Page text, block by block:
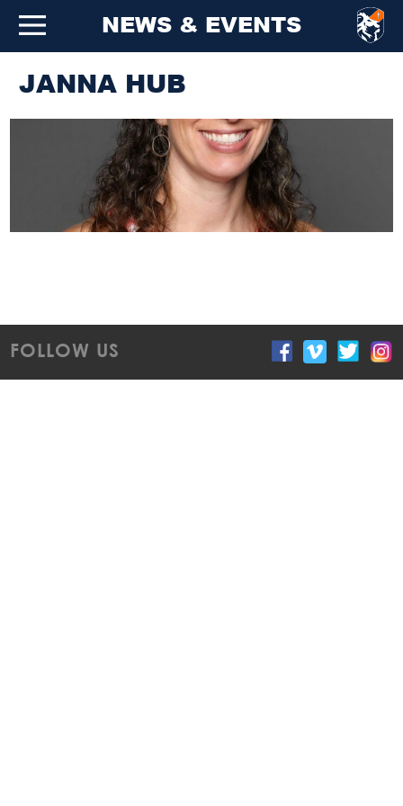
NEWS & EVENTS
JANNA HUB
FOLLOW US